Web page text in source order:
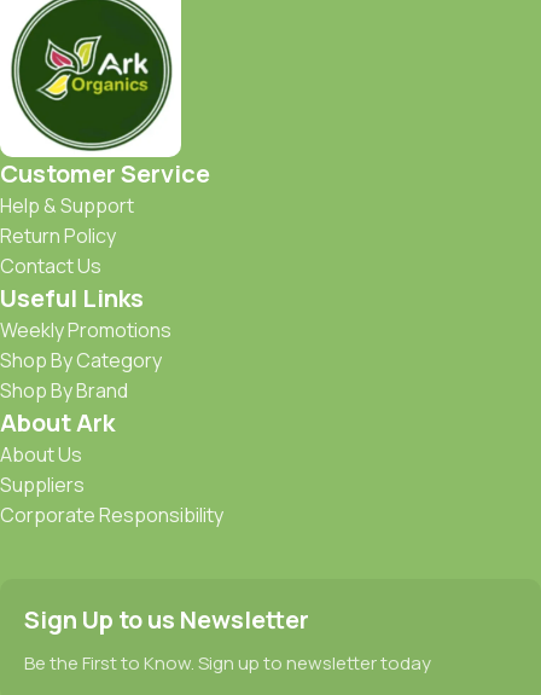
Customer Service
Help & Support
Return Policy
Contact Us
Useful Links
Weekly Promotions
Shop By Category
Shop By Brand
About Ark
About Us
Suppliers
Corporate Responsibility
Sign Up to us Newsletter
Be the First to Know. Sign up to newsletter today